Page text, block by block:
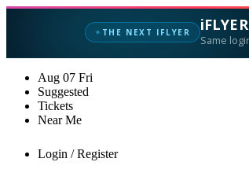
✦ THE NEXT IFLYER
Same
Aug 07 Fri
Suggested
Tickets
Near Me
Login / Register